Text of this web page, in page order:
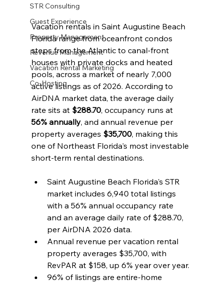
STR Consulting
Guest Experience
Property Management
Revenue Management
Vacation Rental Marketing
Co-Hosting
Vacation rentals in Saint Augustine Beach
Florida range from oceanfront condos
steps from the Atlantic to canal-front
houses with private docks and heated
pools, across a market of nearly 7,000
active listings as of 2026. According to
AirDNA market data, the average daily
rate sits at $288.70, occupancy runs at
56% annually, and annual revenue per
property averages $35,700, making this
one of Northeast Florida's most investable
short-term rental destinations.
Saint Augustine Beach Florida's STR
market includes 6,940 total listings
with a 56% annual occupancy rate
and an average daily rate of $288.70,
per AirDNA 2026 data.
Annual revenue per vacation rental
property averages $35,700, with
RevPAR at $158, up 6% year over year.
96% of listings are entire-home